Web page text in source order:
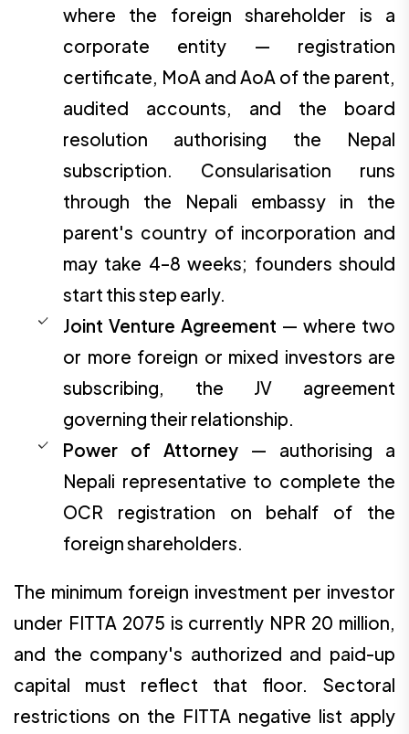
where the foreign shareholder is a
corporate entity — registration
certificate, MoA and AoA of the parent,
audited accounts, and the board
resolution authorising the Nepal
subscription. Consularisation runs
through the Nepali embassy in the
parent's country of incorporation and
may take 4–8 weeks; founders should
start this step early.
Joint Venture Agreement — where two
or more foreign or mixed investors are
subscribing, the JV agreement
governing their relationship.
Power of Attorney — authorising a
Nepali representative to complete the
OCR registration on behalf of the
foreign shareholders.
The minimum foreign investment per investor
under FITTA 2075 is currently NPR 20 million,
and the company's authorized and paid-up
capital must reflect that floor. Sectoral
restrictions on the FITTA negative list apply